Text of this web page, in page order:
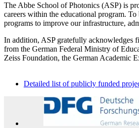
The Abbe School of Photonics (ASP) is
careers within the educational program.
programs to improve our infrastructure,
In addition, ASP gratefully acknowledges
from the German Federal Ministry of
Zeiss Foundation, the German Academic
Detailed list of publicly funded